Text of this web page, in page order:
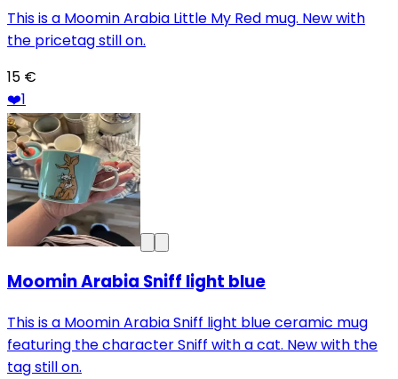
This is a Moomin Arabia Little My Red mug. New with
the pricetag still on.
15 €
❤️1
Moomin Arabia Sniff light blue
This is a Moomin Arabia Sniff light blue ceramic mug
featuring the character Sniff with a cat. New with the
tag still on.